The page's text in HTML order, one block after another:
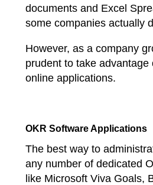
documents and Excel
some companies actually
However, as a company
prudent to take advantage
online applications.
OKR Software Applications
The best way to
any number of dedicated
like Microsoft Viva Goals,